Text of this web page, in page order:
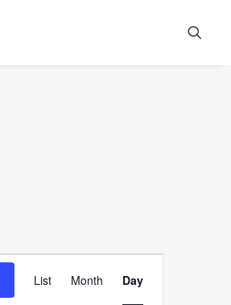
Views
List Month Day